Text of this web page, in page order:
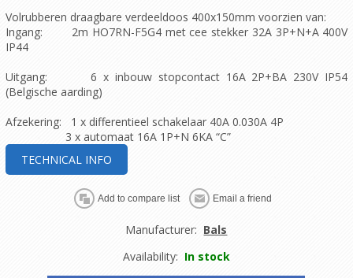
Volrubberen draagbare verdeeldoos 400x150mm voorzien van:
Ingang: 2m HO7RN-F5G4 met cee stekker 32A 3P+N+A 400V
IP44
Uitgang: 6 x inbouw stopcontact 16A 2P+BA 230V IP54
(Belgische aarding)
Afzekering: 1 x differentieel schakelaar 40A 0.030A 4P
3 x automaat 16A 1P+N 6KA “C”
TECHNICAL INFO
Manufacturer: Bals
Availability: In stock